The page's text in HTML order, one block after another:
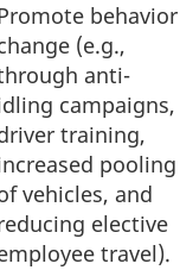
behavior
(e.g.,
anti-
campaigns,
training,
pooling
vehicles, and
elective
travel).